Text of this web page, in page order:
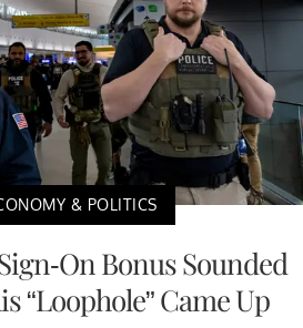
& POLITICS
On Bonus Sounded
“Loophole” Came Up